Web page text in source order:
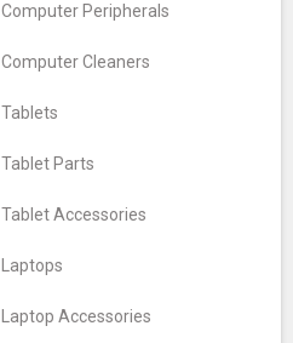
Computer Peripherals
Computer Cleaners
Tablets
Tablet Parts
Tablet Accessories
Laptops
Laptop Accessories